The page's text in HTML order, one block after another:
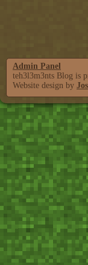
Admin Panel
teh3l3m3nts Blog is
Website design by